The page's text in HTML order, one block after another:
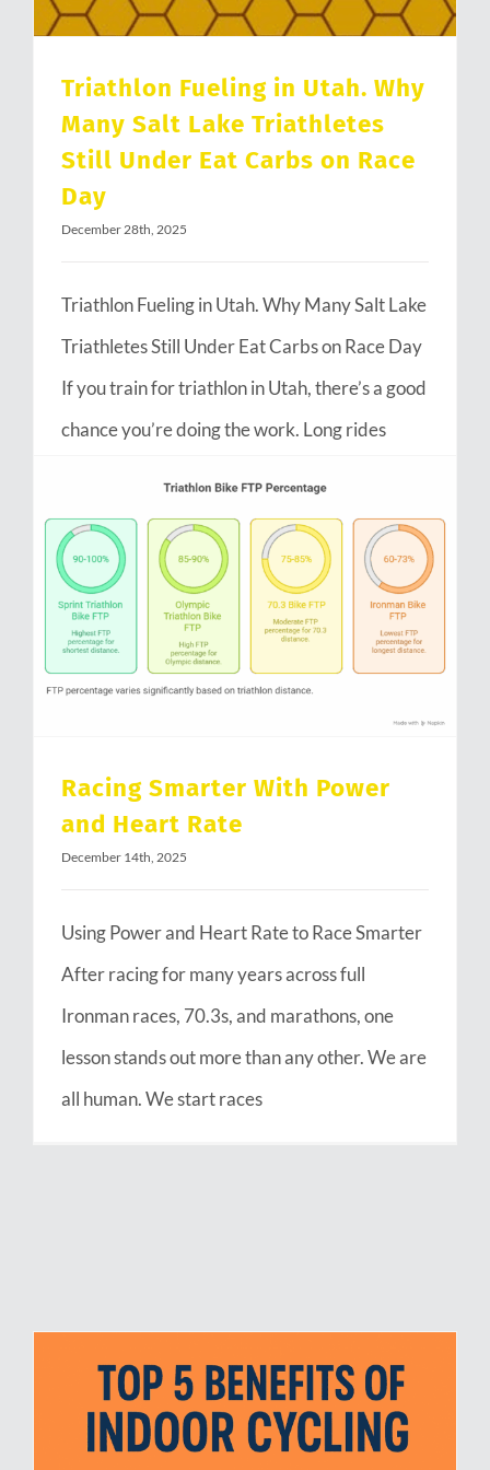
Triathlon Fueling in Utah. Why
Many Salt Lake Triathletes
Still Under Eat Carbs on Race
Day
December 28th, 2025
Triathlon Fueling in Utah. Why Many Salt Lake
Triathletes Still Under Eat Carbs on Race Day
If you train for triathlon in Utah, there’s a good
chance you’re doing the work. Long rides
Racing Smarter With Power
and Heart Rate
December 14th, 2025
Using Power and Heart Rate to Race Smarter
After racing for many years across full
Ironman races, 70.3s, and marathons, one
lesson stands out more than any other. We are
all human. We start races